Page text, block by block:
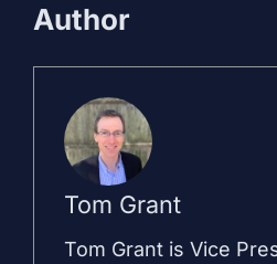
Author
Tom Grant
Tom Grant is Vice